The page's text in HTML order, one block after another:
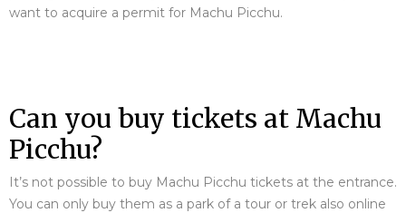
want to acquire a permit for Machu Picchu.
Can you buy tickets at Machu
Picchu?
It’s not possible to buy Machu Picchu tickets at the entrance.
You can only buy them as a park of a tour or trek also online